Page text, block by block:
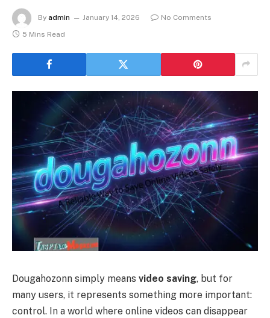
By admin January 14, 2026
No Comments
5 Mins Read
Dougahozonn simply means video saving, but for
many users, it represents something more important:
control. In a world where online videos can disappear